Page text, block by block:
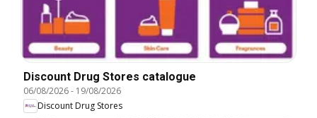
Discount Drug Stores catalogue
06/08/2026- 19/08/2026
Discount Drug Stores